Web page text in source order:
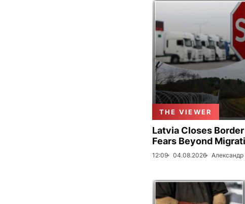
THE VIEWER
Latvia Closes
Fears Beyond
12:09 04.08.2026 Александр